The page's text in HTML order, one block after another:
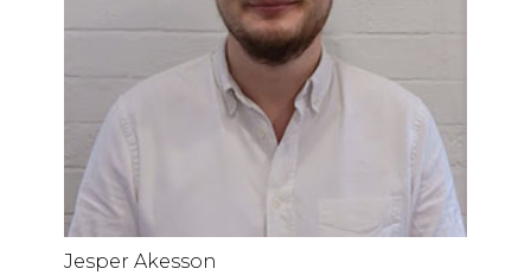
Jesper Akesson